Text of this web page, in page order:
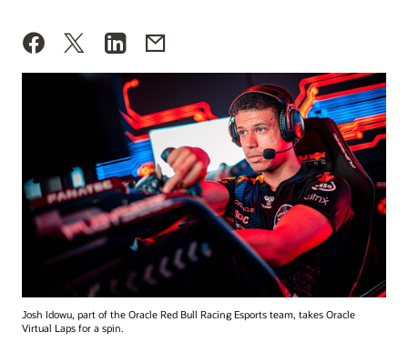
Josh Idowu, part of the Oracle Red Bull Racing Esports team, takes Oracle
Virtual Laps for a spin.